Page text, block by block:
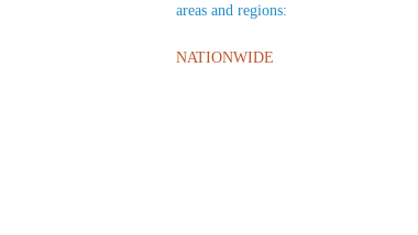
areas and regions:
NATIONWIDE